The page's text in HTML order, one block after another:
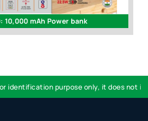
10,000 mAh Power bank
identification purpose only, it does not